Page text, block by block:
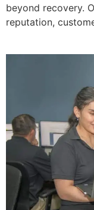
beyond recovery.
reputation,